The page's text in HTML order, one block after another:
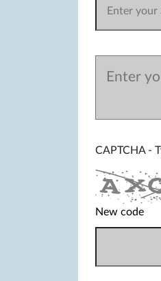
CAPTCHA -
New code